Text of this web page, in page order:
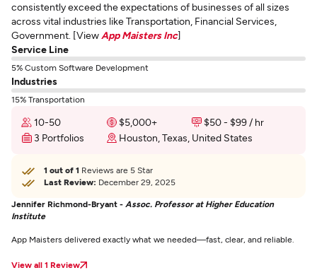
consistently exceed the expectations of businesses of all sizes
across vital industries like Transportation, Financial Services,
Government. [View App Maisters Inc]
Service Line
5% Custom Software Development
Industries
15% Transportation
10-50 $5,000+
$50 - $99 / hr
3 Portfolios
Houston, Texas, United States
1 out of 1 Reviews are 5 Star
Last Review: December 29, 2025
Jennifer Richmond-Bryant - Assoc. Professor at Higher Education
Institute
App Maisters delivered exactly what we needed—fast, clear, and reliable.
View all 1 Review